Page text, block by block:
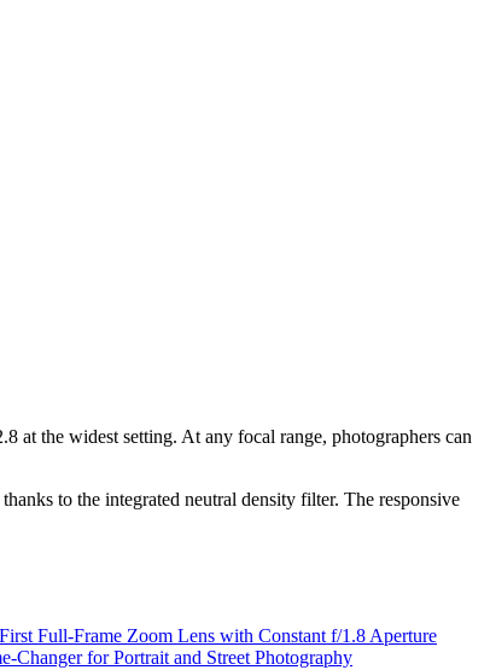
at the widest setting. At any focal range, photographers can
to the integrated neutral density filter. The responsive
Full-Frame Zoom Lens with Constant f/1.8 Aperture
Changer for Portrait and Street Photography